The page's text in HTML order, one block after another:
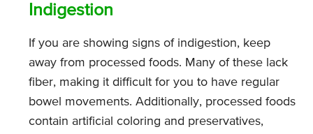
Indigestion
If you are showing signs of indigestion, keep
away from processed foods. Many of these lack
fiber, making it difficult for you to have regular
bowel movements. Additionally, processed foods
contain artificial coloring and preservatives,